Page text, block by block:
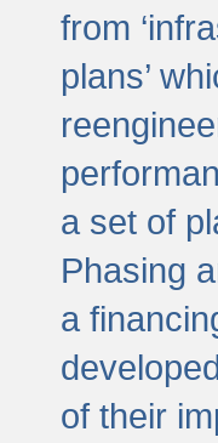
from
plans’
a set of
Phasing
a
of their